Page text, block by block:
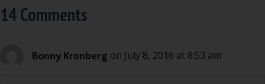
14 Comments
Bonny Kronberg on July 8, 2016 at 8:53 am